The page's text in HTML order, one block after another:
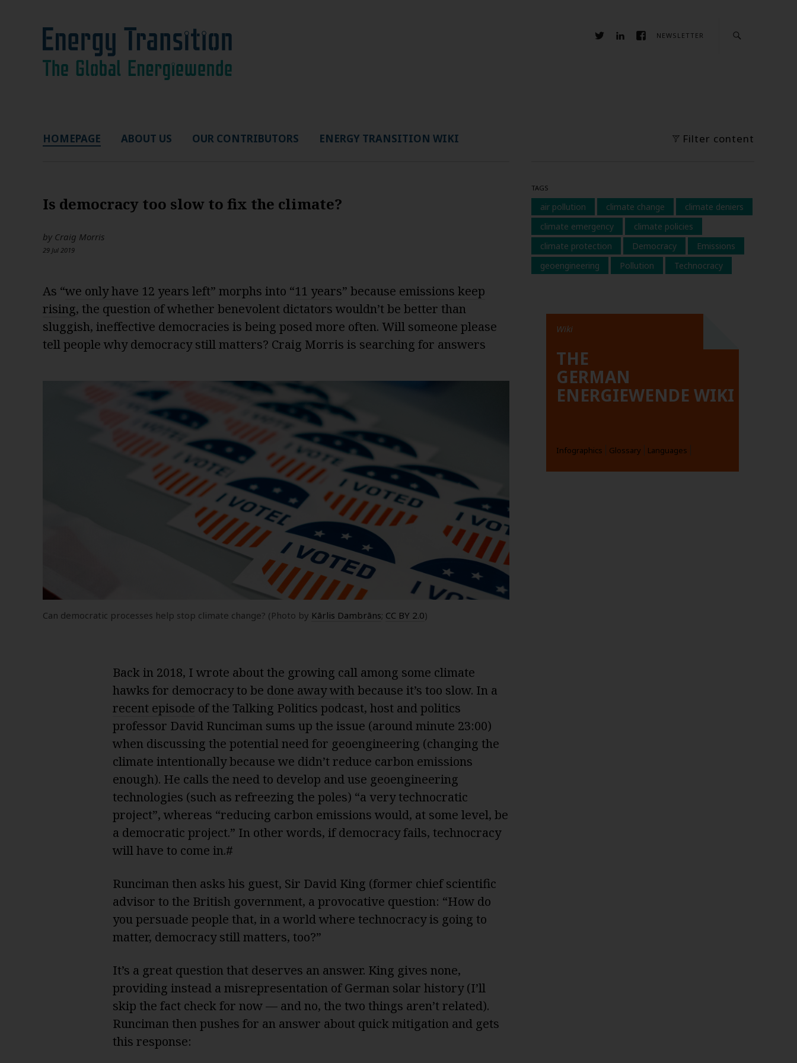
NEWSLETTER
HOMEPAGE ABOUT US OUR CONTRIBUTORS ENERGY TRANSITION WIKI Filter content
Is democracy too slow to fix the climate?
by Craig Morris
29 Jul 2019
As “we only have 12 years left” morphs into “11 years” because emissions keep
rising, the question of whether benevolent dictators wouldn’t be better than
sluggish, ineffective democracies is being posed more often. Will someone please
tell people why democracy still matters? Craig Morris is searching for answers
Can democratic processes help stop climate change? (Photo by Kārlis Dambrāns; CC BY 2.0)
Back in 2018, I wrote about the growing call among some climate
hawks for democracy to be done away withbecause it’s too slow. In a
recent episode of the Talking Politics podcast, host and politics
professor David Runciman sums up the issue (around minute 23:00)
when discussing the potential need for geoengineering (changing the
climate intentionally because we didn’t reduce carbon emissions
enough). He calls the need to develop and use geoengineering
technologies (such as refreezing the poles) “a very technocratic
project”, whereas “reducing carbon emissions would, at some level, be
a democratic project.” In other words, if democracy fails, technocracy
will have to come in.#
Runciman then asks his guest, Sir David King (former chief scientific
advisor to the British government, a provocative question: “How do
you persuade people that, in a world where technocracy is going to
matter, democracy still matters, too?”
It’s a great question that deserves an answer. King gives none,
providing instead a misrepresentation of German solar history (I’ll
skip the fact check for now — and no, the two things aren’t related).
Runciman then pushes for an answer about quick mitigation and gets
this response:
TAGS
air pollution climate change
climate deniers
climate emergency
climate policies
climate protection
Democracy
Emissions
geoengineering
Pollution Technocracy
Wiki
THE
GERMAN
ENERGIEWENDE WIKI
Infographics Glossary Languages